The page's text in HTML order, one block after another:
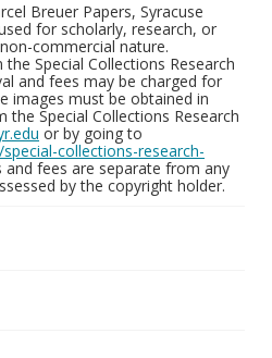
Breuer Papers, Syracuse
for scholarly, research, or
commercial nature.
Special Collections Research
and fees may be charged for
images must be obtained in
the Special Collections Research
or by going to
collections-research-
and fees are separate from any
by the copyright holder.